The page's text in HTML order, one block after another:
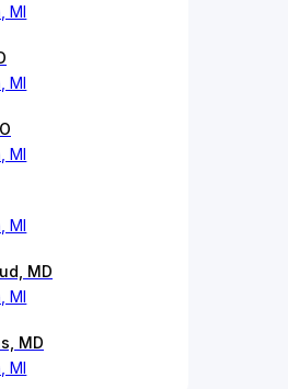
MI
MI
MI
MI
MD
MI
MD
MI